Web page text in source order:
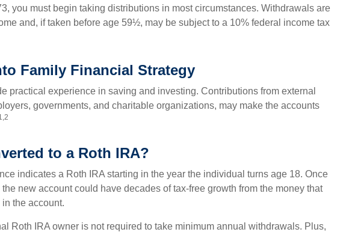
you must begin taking distributions in most circumstances. Withdrawals are
and, if taken before age 59½, may be subject to a 10% federal income tax
Family Financial Strategy
practical experience in saving and investing. Contributions from external
governments, and charitable organizations, may make the accounts
to a Roth IRA?
indicates a Roth IRA starting in the year the individual turns age 18. Once
new account could have decades of tax-free growth from the money that
the account.
Roth IRA owner is not required to take minimum annual withdrawals. Plus,